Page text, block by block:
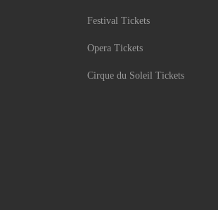
Festival Tickets
Opera Tickets
Cirque du Soleil Tickets